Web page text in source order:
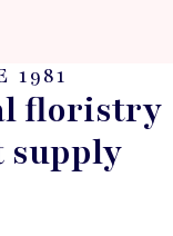
1981
floristry
supply